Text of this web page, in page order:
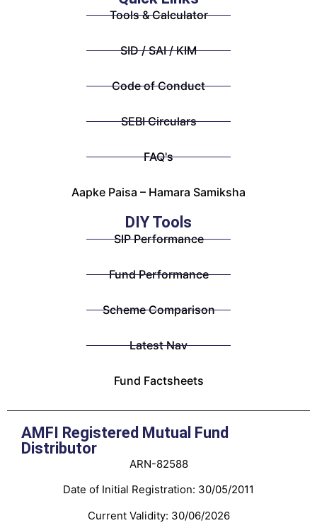
Tools & Calculator
SID / SAI / KIM
Code of Conduct
SEBI Circulars
FAQ's
Aapke Paisa – Hamara Samiksha
DIY Tools
SIP Performance
Fund Performance
Scheme Comparison
Latest Nav
Fund Factsheets
AMFI Registered Mutual Fund
Distributor
ARN-82588
Date of Initial Registration: 30/05/2011
Current Validity: 30/06/2026